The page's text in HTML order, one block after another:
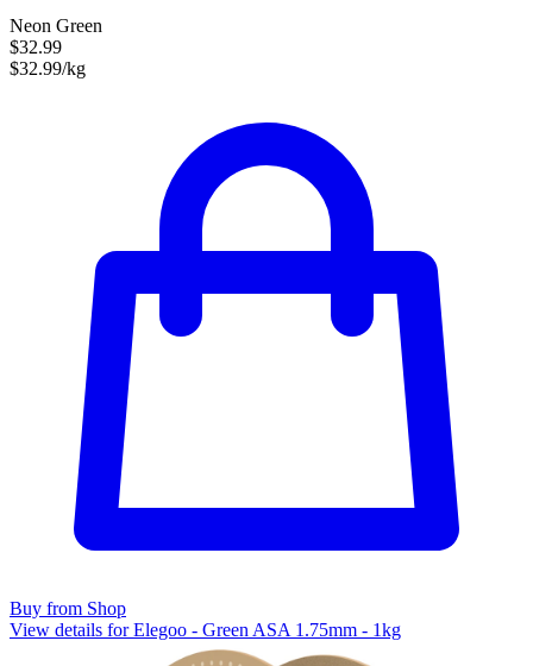
Neon Green
$32.99
$32.99/kg
Buy from Shop
View details for Elegoo - Green ASA 1.75mm - 1kg